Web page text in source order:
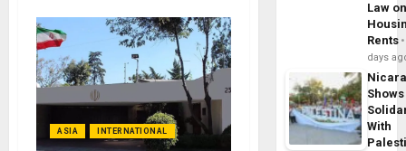
ASIA INTERNATIONAL
Law
Rents
days
Shows
With